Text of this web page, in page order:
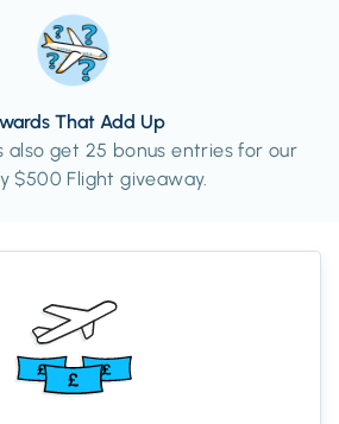
That Add Up
also get 25 bonus entries for our
$500 Flight giveaway.